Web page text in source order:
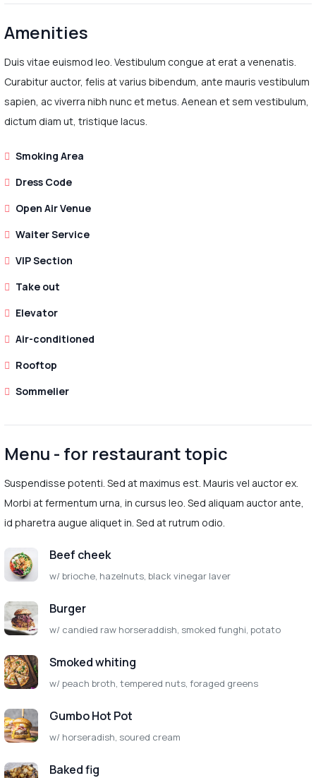
Amenities
Duis vitae euismod leo. Vestibulum congue at erat a venenatis.
Curabitur auctor, felis at varius bibendum, ante mauris vestibulum
sapien, ac viverra nibh nunc et metus. Aenean et sem vestibulum,
dictum diam ut, tristique lacus.
Smoking Area
Dress Code
Open Air Venue
Waiter Service
VIP Section
Take out
Elevator
Air-conditioned
Rooftop
Sommelier
Menu - for restaurant topic
Suspendisse potenti. Sed at maximus est. Mauris vel auctor ex.
Morbi at fermentum urna, in cursus leo. Sed aliquam auctor ante,
id pharetra augue aliquet in. Sed at rutrum odio.
Beef cheek
w/ brioche, hazelnuts, black vinegar laver
Burger
w/ candied raw horseraddish, smoked funghi, potato
Smoked whiting
w/ peach broth, tempered nuts, foraged greens
Gumbo Hot Pot
w/ horseradish, soured cream
Baked fig